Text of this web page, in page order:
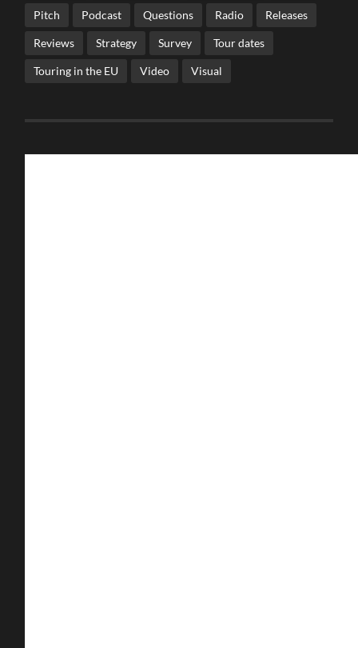
Pitch Podcast Questions Radio Releases
Reviews Strategy Survey Tour dates
Touring in the EU Video Visual